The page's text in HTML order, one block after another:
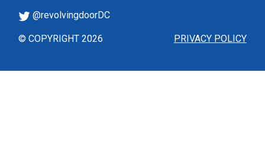
PRIVACY POLICY
@revolvingdoorDC
© COPYRIGHT 2026